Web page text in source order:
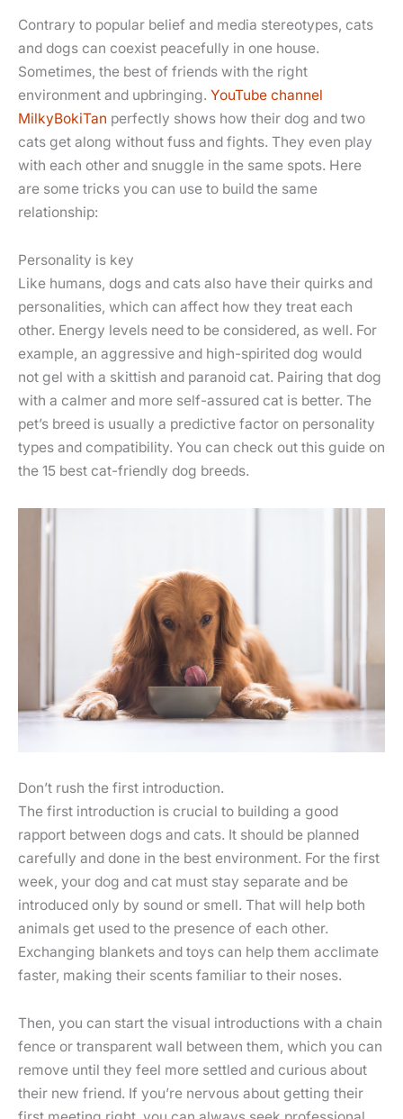
Contrary to popular belief and media stereotypes, cats
and dogs can coexist peacefully in one house.
Sometimes, the best of friends with the right
environment and upbringing. YouTube channel
MilkyBokiTan perfectly shows how their dog and two
cats get along without fuss and fights. They even play
with each other and snuggle in the same spots. Here
are some tricks you can use to build the same
relationship:
Personality is key
Like humans, dogs and cats also have their quirks and
personalities, which can affect how they treat each
other. Energy levels need to be considered, as well. For
example, an aggressive and high-spirited dog would
not gel with a skittish and paranoid cat. Pairing that dog
with a calmer and more self-assured cat is better. The
pet’s breed is usually a predictive factor on personality
types and compatibility. You can check out this guide on
the 15 best cat-friendly dog breeds.
Don’t rush the first introduction.
The first introduction is crucial to building a good
rapport between dogs and cats. It should be planned
carefully and done in the best environment. For the first
week, your dog and cat must stay separate and be
introduced only by sound or smell. That will help both
animals get used to the presence of each other.
Exchanging blankets and toys can help them acclimate
faster, making their scents familiar to their noses.
Then, you can start the visual introductions with a chain
fence or transparent wall between them, which you can
remove until they feel more settled and curious about
their new friend. If you’re nervous about getting their